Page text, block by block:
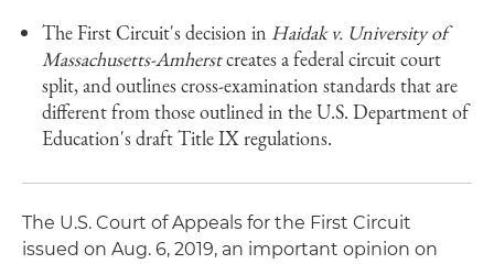
The First Circuit's decision in Haidak v. University of
Massachusetts-Amherstcreates a federal circuit court
split, and outlines cross-examination standards that are
different from those outlined in the U.S. Department of
Education's draft Title IX regulations.
The U.S. Court of Appeals for the First Circuit
issued on Aug. 6, 2019, an important opinion on